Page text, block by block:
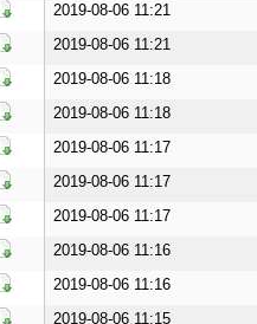
Document
2019-08-06 11:21
Document
2019-08-06 11:21
Document
2019-08-06 11:18
Document
2019-08-06 11:18
Document
2019-08-06 11:17
Document
2019-08-06 11:17
Document
2019-08-06 11:17
Document
2019-08-06 11:16
Document
2019-08-06 11:16
2019-08-06 11:15